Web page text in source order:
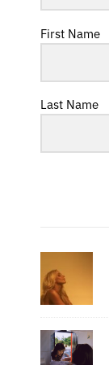
First Name
Last Name